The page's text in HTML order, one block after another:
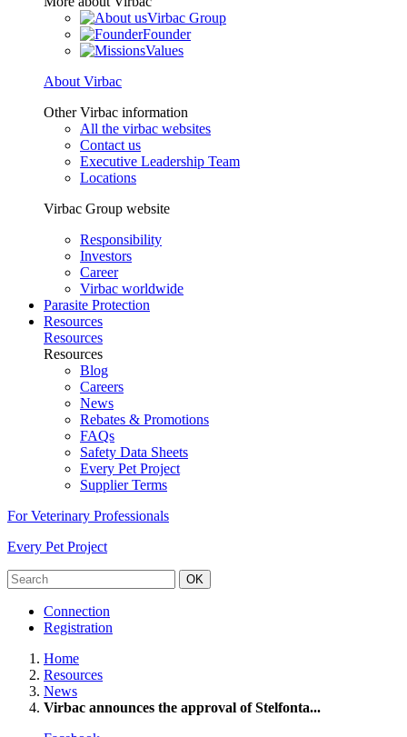
Virbac Group
Founder
Values
About Virbac
Other Virbac information
All the virbac websites
Contact us
Executive Leadership Team
Locations
Virbac Group website
Responsibility
Investors
Career
Virbac worldwide
Parasite Protection
Resources
Resources
Resources
Blog
Careers
News
Rebates & Promotions
FAQs
Safety Data Sheets
Every Pet Project
Supplier Terms
For Veterinary Professionals
Every Pet Project
OK
Connection
Registration
Home
Resources
News
Virbac announces the approval of Stelfonta...